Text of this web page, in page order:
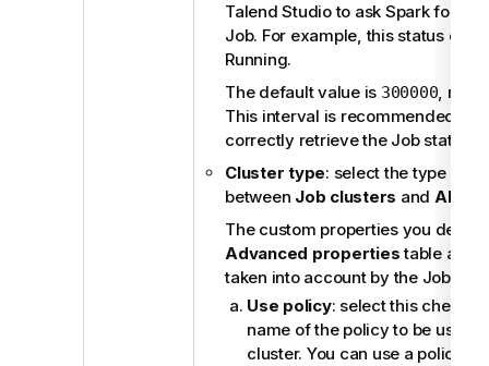
Talend Studioto ask Spark for
Job. For example, this status
Running.
The default value is 300000,
This interval is recommended by
correctly retrieve the Job status.
Cluster type: select the type of
between Job clusters and All-
The custom properties you
Advanced propertiestable are
taken into account by the Job
Use policy: select this check
name of the policy to be used
cluster. You can use a policy